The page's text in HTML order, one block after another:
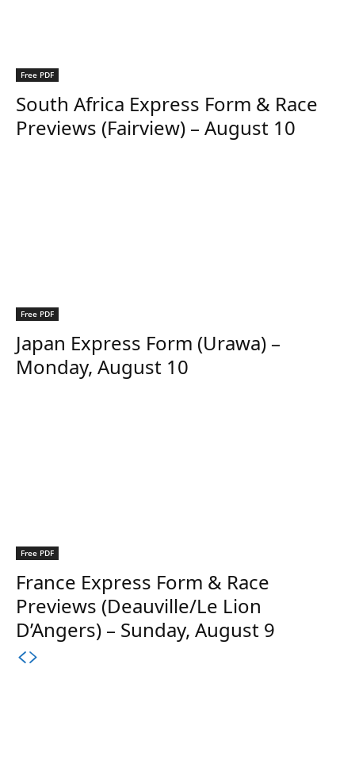
Free PDF
South Africa Express Form & Race
Previews (Fairview) – August 10
Free PDF
Japan Express Form (Urawa) –
Monday, August 10
Free PDF
France Express Form & Race
Previews (Deauville/Le Lion
D’Angers) – Sunday, August 9